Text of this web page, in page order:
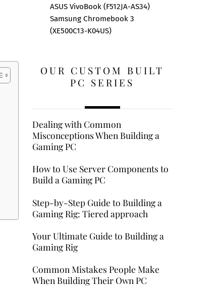
ASUS VivoBook (F512JA-AS34)
Samsung Chromebook 3
(XE500C13-K04US)
OUR CUSTOM BUILT
PC SERIES
Dealing with Common
Misconceptions When Building a
Gaming PC
How to Use Server Components to
Build a Gaming PC
Step-by-Step Guide to Building a
Gaming Rig: Tiered approach
Your Ultimate Guide to Building a
Gaming Rig
Common Mistakes People Make
When Building Their Own PC